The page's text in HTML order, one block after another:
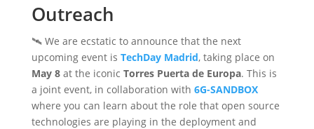
Outreach
🛰️ We are ecstatic to announce that the next
upcoming event is TechDay Madrid, taking place on
May 8at the iconic Torres Puerta de Europa. This is
a joint event, in collaboration with 6G-SANDBOX
where you can learn about the role that open source
technologies are playing in the deployment and